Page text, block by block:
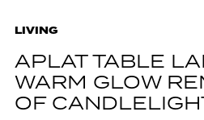
LIVING
APLAT TABLE
WARM GLOW
OF